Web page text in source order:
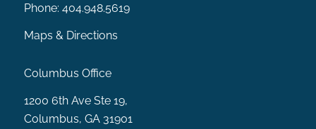
Phone: 404.948.5619
Maps & Directions
Columbus Office
1200 6th Ave Ste 19,
Columbus, GA 31901